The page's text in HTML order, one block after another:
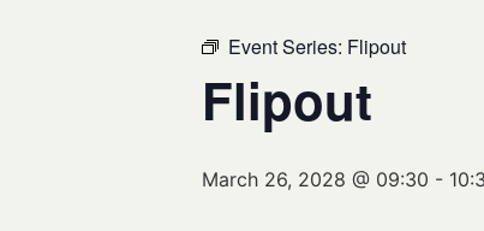
Event Series: Flipout
Flipout
March 26, 2028 @ 09:30 -